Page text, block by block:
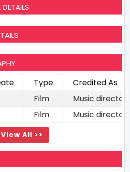
Type
Credited As
Film
Music director
Film Music director
View All >>